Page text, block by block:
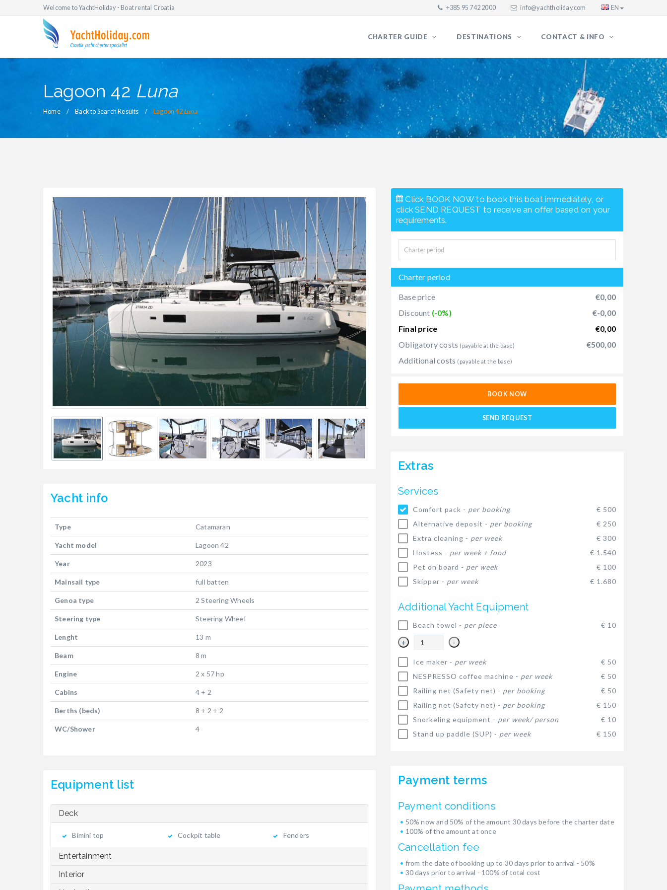
Welcome to YachtHoliday - Boat rental Croatia +385 95 742 2000 info@yachtholiday.com EN
CHARTER GUIDE DESTINATIONS CONTACT & INFO
Lagoon 42 Luna
Home Back to Search Results Lagoon 42 Luna
Yacht info
Type Catamaran
Yacht model Lagoon 42
Year 2023
Mainsail type full batten
Genoa type 2 Steering Wheels
Steering type Steering Wheel
Lenght 13 m
Beam 8 m
Engine 2 x 57 hp
Cabins 4 + 2
Berths (beds) 8 + 2 + 2
WC/Shower 4
Equipment list
Deck
Bimini top Cockpit table Fenders
Entertainment
Interior
Click BOOK NOW to book this boat immediately, or
click SEND REQUEST to receive an offer based on your
requirements.
Charter period
Base price
€0,00
Discount (-0%)
€-0,00
Final price
€0,00
Obligatory costs (payable at the base)
€500,00
Additional costs (payable at the base)
BOOK NOW
SEND REQUEST
Extras
Services
Comfort pack - per booking
€ 500
Alternative deposit - per booking
€ 250
Extra cleaning - per week
€ 300
Hostess - per week + food
€ 1.540
Pet on board - per week
€ 100
Skipper - per week € 1.680
Additional Yacht Equipment
Beach towel - per piece € 10
+ -
Ice maker - per week
€ 50
NESPRESSO coffee machine - per week
€ 50
Railing net (Safety net) - per booking
€ 50
Railing net (Safety net) - per booking
€ 150
Snorkeling equipment - per week/ person
€ 10
Stand up paddle (SUP) - per week € 150
Payment terms
Payment conditions
50% now and 50% of the amount 30 days before the charter date
100% of the amount at once
Cancellation fee
from the date of booking up to 30 days prior to arrival - 50%
30 days prior to arrival - 100% of total cost